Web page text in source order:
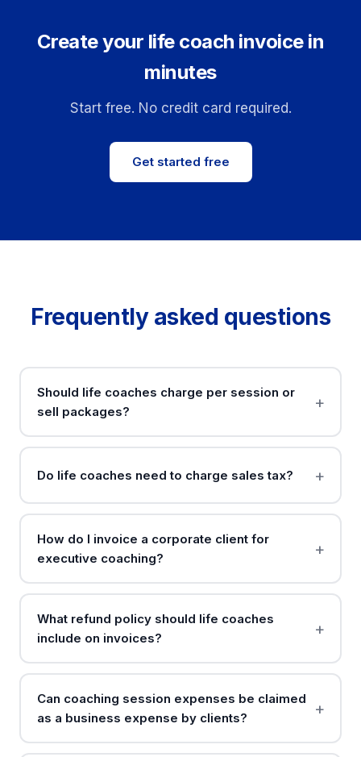
Create your life coach invoice in
minutes
Start free. No credit card required.
Get started free
Frequently asked questions
Should life coaches charge per session or
sell packages?
Do life coaches need to charge sales tax?
How do I invoice a corporate client for
executive coaching?
What refund policy should life coaches
include on invoices?
Can coaching session expenses be claimed
as a business expense by clients?